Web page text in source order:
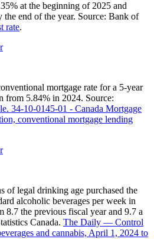
at the beginning of 2025 and
the end of the year. Source: Bank of
rate.
mortgage rate for a 5-year
from 5.84% in 2024. Source:
34-10-0145-01 - Canada Mortgage
conventional mortgage lending
of legal drinking age purchased the
alcoholic beverages per week in
8.7 the previous fiscal year and 9.7 a
Canada. The Daily — Control
and cannabis, April 1, 2024 to